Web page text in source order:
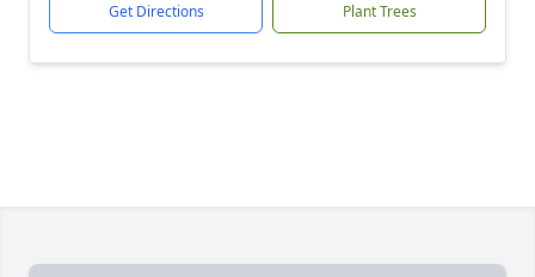
Get Directions Plant Trees